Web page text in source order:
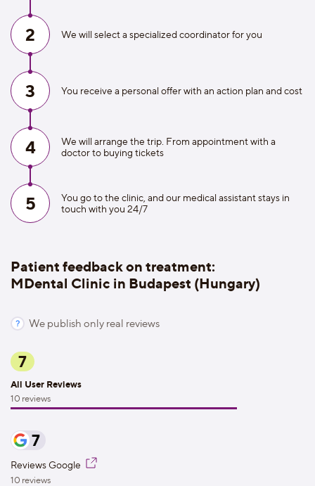
2 We will select a specialized coordinator for you
3 You receive a personal offer with an action plan and cost
4
We will arrange the trip. From appointment with a
doctor to buying tickets
5
You go to the clinic, and our medical assistant stays in
touch with you 24/7
Patient feedback on treatment:
MDental Clinic in Budapest (Hungary)
We publish only real reviews
7
All User Reviews
10 reviews
7
Reviews Google
10 reviews